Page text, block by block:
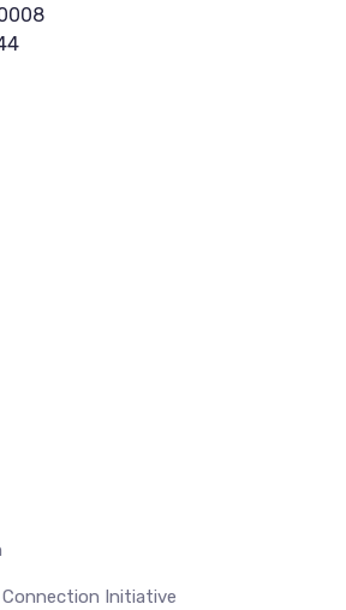
Initiative